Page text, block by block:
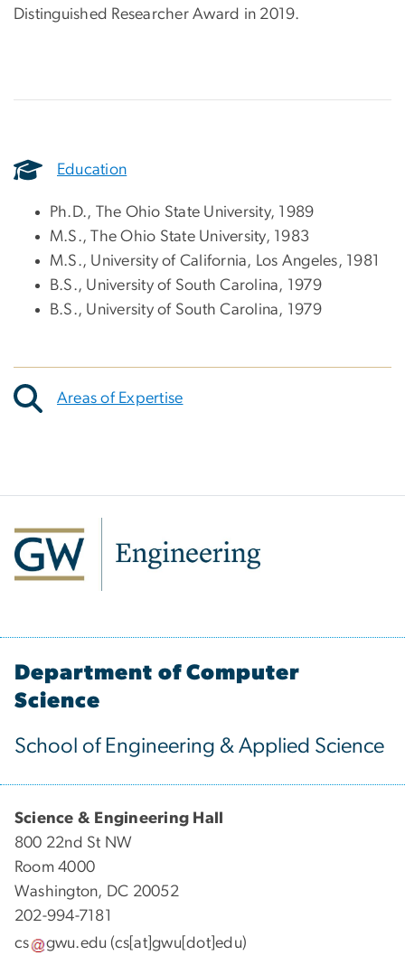
Distinguished Researcher Award in 2019.
Education
Ph.D., The Ohio State University, 1989
M.S., The Ohio State University, 1983
M.S., University of California, Los Angeles, 1981
B.S., University of South Carolina, 1979
B.S., University of South Carolina, 1979
Areas of Expertise
Department of Computer
Science
School of Engineering & Applied Science
Science & Engineering Hall
800 22nd St NW
Room 4000
Washington, DC 20052
202-994-7181
cs
gwu.edu (cs[at]gwu[dot]edu)